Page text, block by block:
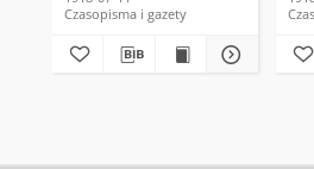
Czasopisma i gazety